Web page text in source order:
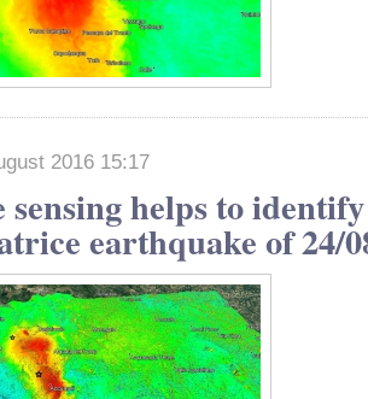
2016 15:17
sensing helps to
earthquake of 24/